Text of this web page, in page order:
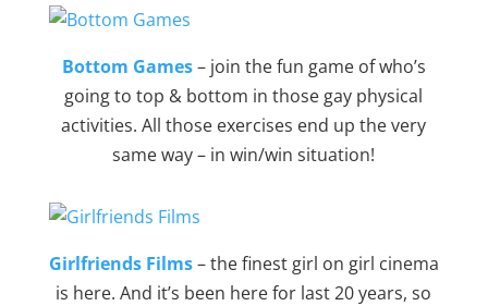
Bottom Games– join the fun game of who’s
going to top & bottom in those gay physical
activities. All those exercises end up the very
same way – in win/win situation!
Girlfriends Films– the finest girl on girl cinema
is here. And it’s been here for last 20 years, so